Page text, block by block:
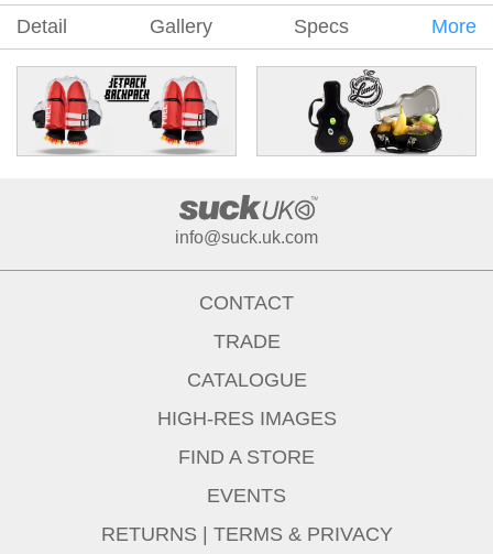
Detail Gallery Specs More
info@suck.uk.com
CONTACT
TRADE
CATALOGUE
HIGH-RES IMAGES
FIND A STORE
EVENTS
RETURNS | TERMS & PRIVACY